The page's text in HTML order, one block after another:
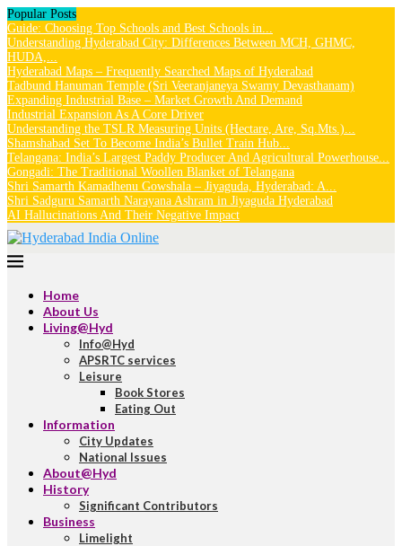
Popular Posts
Guide: Choosing Top Schools and Best Schools in...
Understanding Hyderabad City: Differences Between MCH, GHMC,
HUDA,...
Hyderabad Maps – Frequently Searched Maps of Hyderabad
Tadbund Hanuman Temple (Sri Veeranjaneya Swamy Devasthanam)
Expanding Industrial Base – Market Growth And Demand
Industrial Expansion As A Core Driver
Understanding the TSLR Measuring Units (Hectare, Are, Sq.Mts.)...
Shamshabad Set To Become India’s Bullet Train Hub...
Telangana: India’s Largest Paddy Producer And Agricultural Powerhouse...
Gongadi: The Traditional Woollen Blanket of Telangana
Shri Samarth Kamadhenu Gowshala – Jiyaguda, Hyderabad: A...
Shri Sadguru Samarth Narayana Ashram in Jiyaguda Hyderabad
AI Hallucinations And Their Negative Impact
Home
About Us
Living@Hyd
Info@Hyd
APSRTC services
Leisure
Book Stores
Eating Out
Information
City Updates
National Issues
About@Hyd
History
Significant Contributors
Business
Limelight